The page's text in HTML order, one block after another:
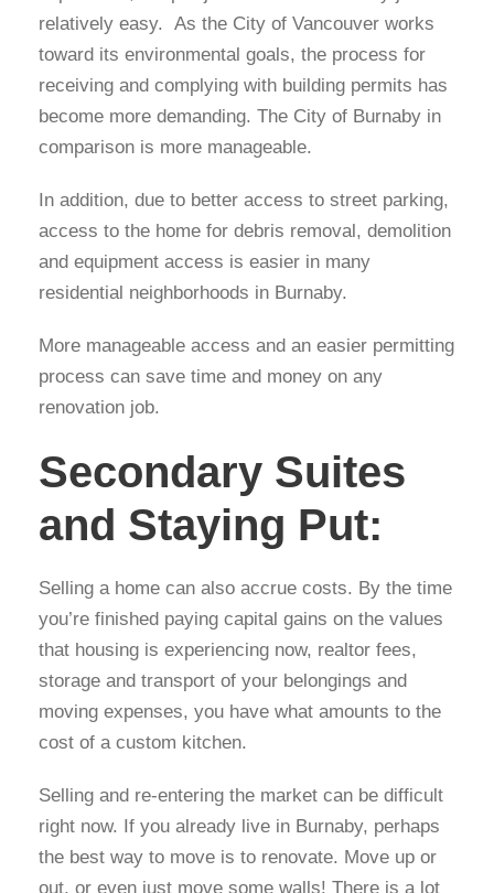
relatively easy. As the City of Vancouver works
toward its environmental goals, the process for
receiving and complying with building permits has
become more demanding. The City of Burnaby in
comparison is more manageable.
In addition, due to better access to street parking,
access to the home for debris removal, demolition
and equipment access is easier in many
residential neighborhoods in Burnaby.
More manageable access and an easier permitting
process can save time and money on any
renovation job.
Secondary Suites
and Staying Put:
Selling a home can also accrue costs. By the time
you’re finished paying capital gains on the values
that housing is experiencing now, realtor fees,
storage and transport of your belongings and
moving expenses, you have what amounts to the
cost of a custom kitchen.
Selling and re-entering the market can be difficult
right now. If you already live in Burnaby, perhaps
the best way to move is to renovate. Move up or
out, or even just move some walls! There is a lot